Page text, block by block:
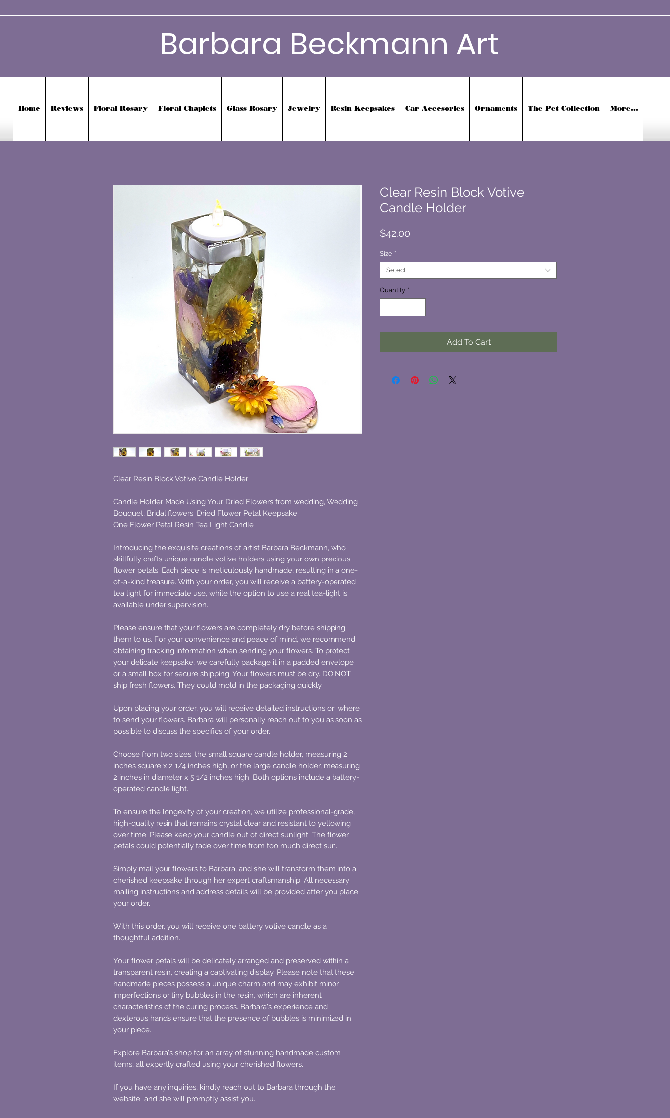
Barbara Beckmann Art
Home Reviews Floral Rosary Floral Chaplets Glass Rosary Jewelry Resin Keepsakes Car Accesories Ornaments The Pet Collection More...
Clear Resin Block Votive Candle Holder
Candle Holder Made Using Your Dried Flowers from wedding, Wedding
Bouquet, Bridal flowers. Dried Flower Petal Keepsake
One Flower Petal Resin Tea Light Candle
Introducing the exquisite creations of artist Barbara Beckmann, who
skillfully crafts unique candle votive holders using your own precious
flower petals. Each piece is meticulously handmade, resulting in a one-
of-a-kind treasure. With your order, you will receive a battery-operated
tea light for immediate use, while the option to use a real tea-light is
available under supervision.
Please ensure that your flowers are completely dry before shipping
them to us. For your convenience and peace of mind, we recommend
obtaining tracking information when sending your flowers. To protect
your delicate keepsake, we carefully package it in a padded envelope
or a small box for secure shipping. Your flowers must be dry. DO NOT
ship fresh flowers. They could mold in the packaging quickly.
Upon placing your order, you will receive detailed instructions on where
to send your flowers. Barbara will personally reach out to you as soon as
possible to discuss the specifics of your order.
Choose from two sizes: the small square candle holder, measuring 2
inches square x 2 1/4 inches high, or the large candle holder, measuring
2 inches in diameter x 5 1/2 inches high. Both options include a battery-
operated candle light.
To ensure the longevity of your creation, we utilize professional-grade,
high-quality resin that remains crystal clear and resistant to yellowing
over time. Please keep your candle out of direct sunlight. The flower
petals could potentially fade over time from too much direct sun.
Simply mail your flowers to Barbara, and she will transform them into a
cherished keepsake through her expert craftsmanship. All necessary
mailing instructions and address details will be provided after you place
your order.
With this order, you will receive one battery votive candle as a
thoughtful addition.
Your flower petals will be delicately arranged and preserved within a
transparent resin, creating a captivating display. Please note that these
handmade pieces possess a unique charm and may exhibit minor
imperfections or tiny bubbles in the resin, which are inherent
characteristics of the curing process. Barbara's experience and
dexterous hands ensure that the presence of bubbles is minimized in
your piece.
Explore Barbara's shop for an array of stunning handmade custom
items, all expertly crafted using your cherished flowers.
If you have any inquiries, kindly reach out to Barbara through the
website and she will promptly assist you.
Clear Resin Block Votive
Candle Holder
$42.00
Size *
Select
Quantity *
Add To Cart